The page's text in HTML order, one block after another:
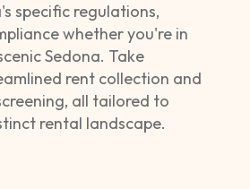
specific regulations,
whether you're in
Sedona. Take
rent collection and
all tailored to
rental landscape.